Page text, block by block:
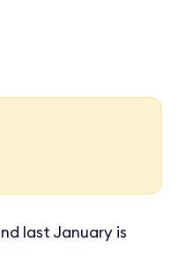
last January is